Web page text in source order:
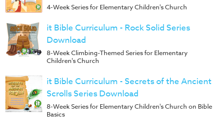
4-Week Series for Elementary Children's Church
it Bible Curriculum - Rock Solid Series
Download
8-Week Climbing-Themed Series for Elementary
Children's Church
it Bible Curriculum - Secrets of the Ancient
Scrolls Series Download
8-Week Series for Elementary Children's Church on Bible
Basics